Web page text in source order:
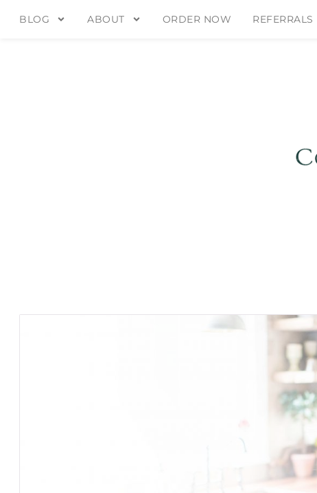
BLOG ABOUT ORDER NOW REFERRALS